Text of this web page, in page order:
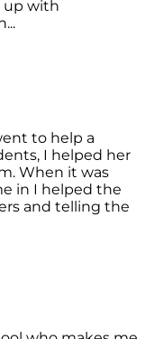
up with
to help a
I helped her
When it was
in I helped the
and telling the